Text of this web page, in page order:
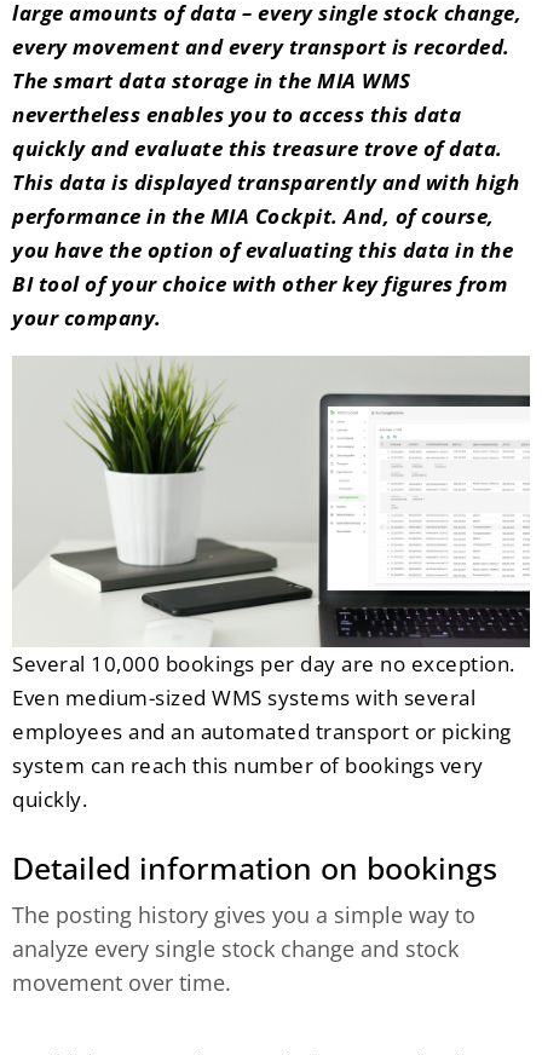
large amounts of data – every single stock change,
every movement and every transport is recorded.
The smart data storage in the MIA WMS
nevertheless enables you to access this data
quickly and evaluate this treasure trove of data.
This data is displayed transparently and with high
performance in the MIA Cockpit. And, of course,
you have the option of evaluating this data in the
BI tool of your choice with other key figures from
your company.
Several 10,000 bookings per day are no exception.
Even medium-sized WMS systems with several
employees and an automated transport or picking
system can reach this number of bookings very
quickly.
Detailed information on bookings
The posting history gives you a simple way to
analyze every single stock change and stock
movement over time.